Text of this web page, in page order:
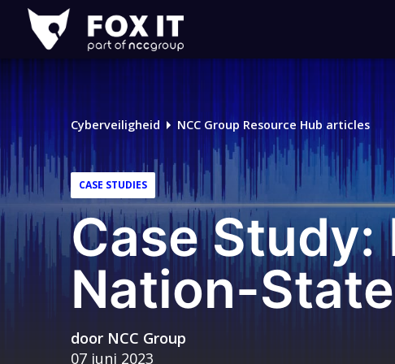
Fox-
IT
Logo
Cyberveiligheid NCC Group Resource Hub articles
CASE STUDIES
Case Study:
Nation-
door NCC Group
07 juni 2023